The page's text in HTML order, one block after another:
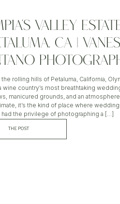
rolling hills of Petaluma, California,
wine country’s most breathtaking
manicured grounds, and an
it’s the kind of place where
the privilege of photographing a […]
VALLEY
CA |
THE POST